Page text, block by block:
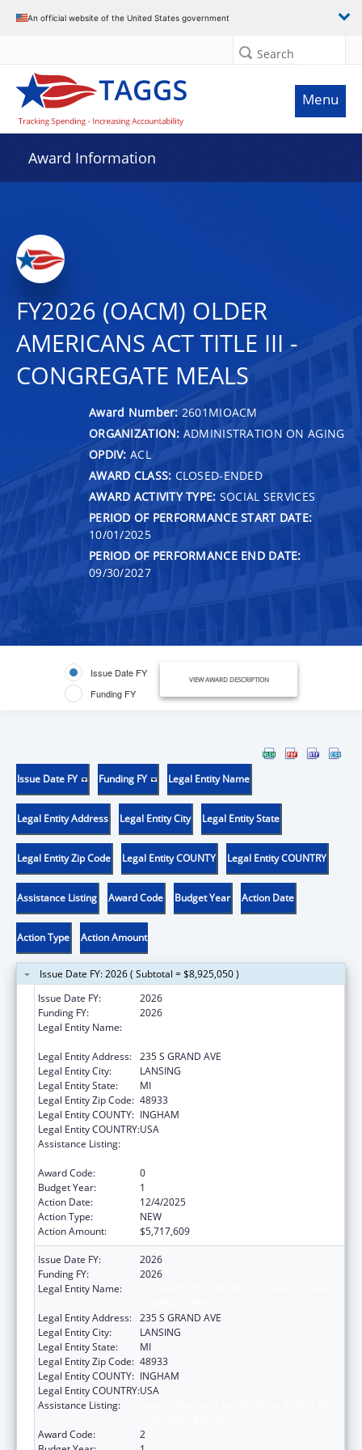
An official website of the United States government
Search
Menu
Award Information
FY2026 (OACM) OLDER
AMERICANS ACT TITLE III -
CONGREGATE MEALS
Award Number: 2601MIOACM
ORGANIZATION: ADMINISTRATION ON AGING
OPDIV: ACL
AWARD CLASS: CLOSED-ENDED
AWARD ACTIVITY TYPE: SOCIAL SERVICES
PERIOD OF PERFORMANCE START DATE:
10/01/2025
PERIOD OF PERFORMANCE END DATE:
09/30/2027
Issue Date FY
Funding FY
VIEW AWARD DESCRIPTION
Issue Date FY Funding FY Legal Entity Name
Legal Entity Address Legal Entity City Legal Entity State
Legal Entity Zip Code Legal Entity COUNTY Legal Entity COUNTRY
Assistance Listing Award Code Budget Year Action Date
Action Type Action Amount
Issue Date FY: 2026 ( Subtotal = $8,925,050 )
Issue Date FY:
2026
Funding FY:
2026
Legal Entity Name:
Legal Entity Address: 235 S GRAND AVE
Legal Entity City:
LANSING
Legal Entity State:
MI
Legal Entity Zip Code: 48933
Legal Entity COUNTY: INGHAM
Legal Entity COUNTRY:USA
Assistance Listing:
Award Code:
0
Budget Year:
1
Action Date:
12/4/2025
Action Type:
NEW
Action Amount:
$5,717,609
Issue Date FY:
2026
Funding FY:
2026
Legal Entity Name:
Legal Entity Address: 235 S GRAND AVE
Legal Entity City:
LANSING
Legal Entity State:
MI
Legal Entity Zip Code: 48933
Legal Entity COUNTY: INGHAM
Legal Entity COUNTRY:USA
Assistance Listing:
Award Code:
2